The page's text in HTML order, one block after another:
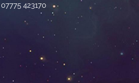
07775 423170